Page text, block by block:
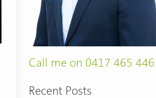
Call me on 0417 465 446
Recent Posts